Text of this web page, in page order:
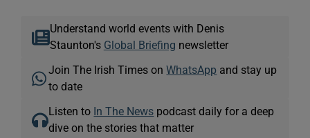
Understand world events with Denis
Staunton's Global Briefing newsletter
Join The Irish Times onWhatsApp and stay up
to date
Listen to In The News podcast daily for a deep
dive on the stories that matter